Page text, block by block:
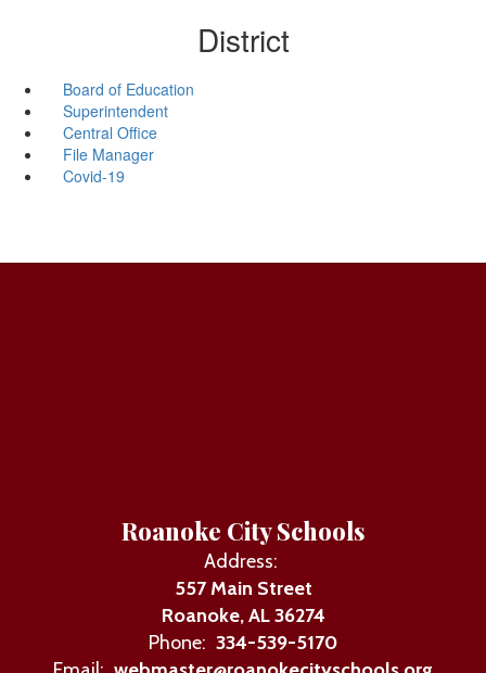
District
Board of Education
Superintendent
Central Office
File Manager
Covid-19
Roanoke City Schools
Address:
557 Main Street
Roanoke, AL 36274
Phone: 334-539-5170